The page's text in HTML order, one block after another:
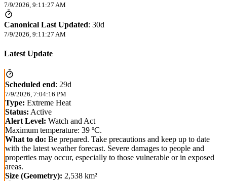
7/9/2026, 9:11:27 AM
Canonical Last Updated: 30d
7/9/2026, 9:11:27 AM
Latest Update
Scheduled end: 29d
7/9/2026, 7:04:16 PM
Type: Extreme Heat
Status: Active
Alert Level: Watch and Act
Maximum temperature: 39 ºC.
What to do: Be prepared. Take precautions and keep up to date
with the latest weather forecast. Severe damages to people and
properties may occur, especially to those vulnerable or in exposed
areas.
Size (Geometry): 2,538 km²